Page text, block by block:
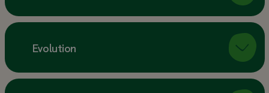
Evolution